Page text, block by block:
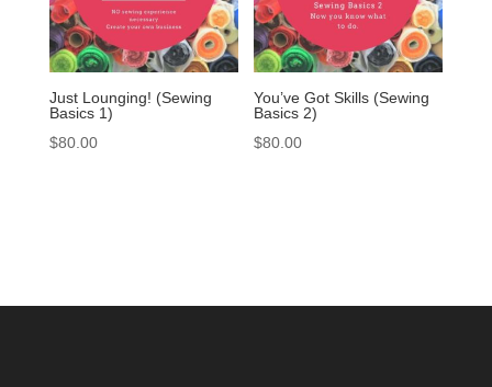
Just Lounging! (Sewing
Basics 1)
$80.00
You’ve Got Skills (Sewing
Basics 2)
$80.00